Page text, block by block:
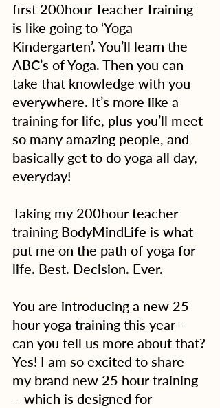
first 200hour Teacher Training
is like going to ‘Yoga
Kindergarten’. You’ll learn the
ABC’s of Yoga. Then you can
take that knowledge with you
everywhere. It’s more like a
training for life, plus you’ll meet
so many amazing people, and
basically get to do yoga all day,
everyday!
Taking my 200hour teacher
training BodyMindLife is what
put me on the path of yoga for
life. Best. Decision. Ever.
You are introducing a new 25
hour yoga training this year -
can you tell us more about that?
Yes! I am so excited to share
my brand new 25 hour training
– which is designed for